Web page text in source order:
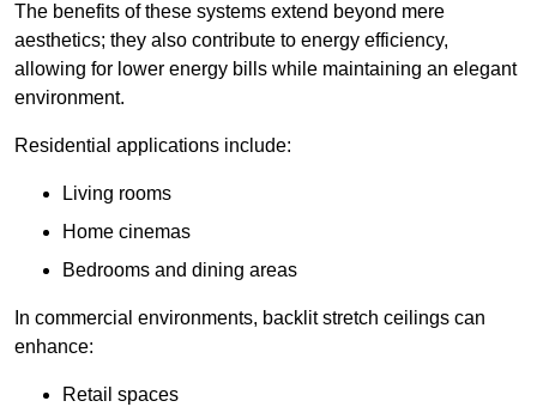
The benefits of these systems extend beyond mere
aesthetics; they also contribute to energy efficiency,
allowing for lower energy bills while maintaining an elegant
environment.
Residential applications include:
Living rooms
Home cinemas
Bedrooms and dining areas
In commercial environments, backlit stretch ceilings can
enhance:
Retail spaces